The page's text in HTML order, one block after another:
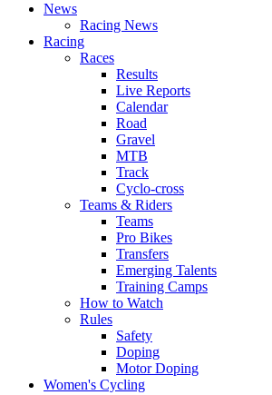
News
Racing News
Racing
Races
Results
Live Reports
Calendar
Road
Gravel
MTB
Track
Cyclo-cross
Teams & Riders
Teams
Pro Bikes
Transfers
Emerging Talents
Training Camps
How to Watch
Rules
Safety
Doping
Motor Doping
Women's Cycling